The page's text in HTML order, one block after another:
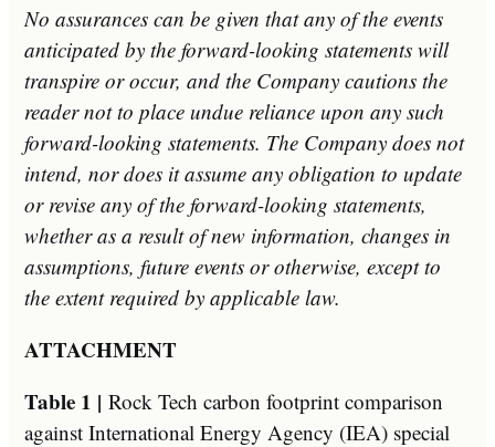
No assurances can be given that any of the events
anticipated by the forward-looking statements will
transpire or occur, and the Company cautions the
reader not to place undue reliance upon any such
forward-looking statements. The Company does not
intend, nor does it assume any obligation to update
or revise any of the forward-looking statements,
whether as a result of new information, changes in
assumptions, future events or otherwise, except to
the extent required by applicable law.­
ATTACHMENT
Table 1 | Rock Tech carbon footprint comparison
against International Energy Agency (IEA) special